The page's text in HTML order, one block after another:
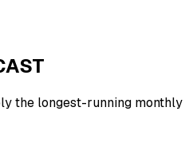
the longest-running monthly